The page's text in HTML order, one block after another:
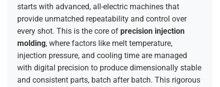
starts with advanced, all-electric machines that
provide unmatched repeatability and control over
every shot. This is the core of precision injection
molding, where factors like melt temperature,
injection pressure, and cooling time are managed
with digital precision to produce dimensionally stable
and consistent parts, batch after batch. This rigorous